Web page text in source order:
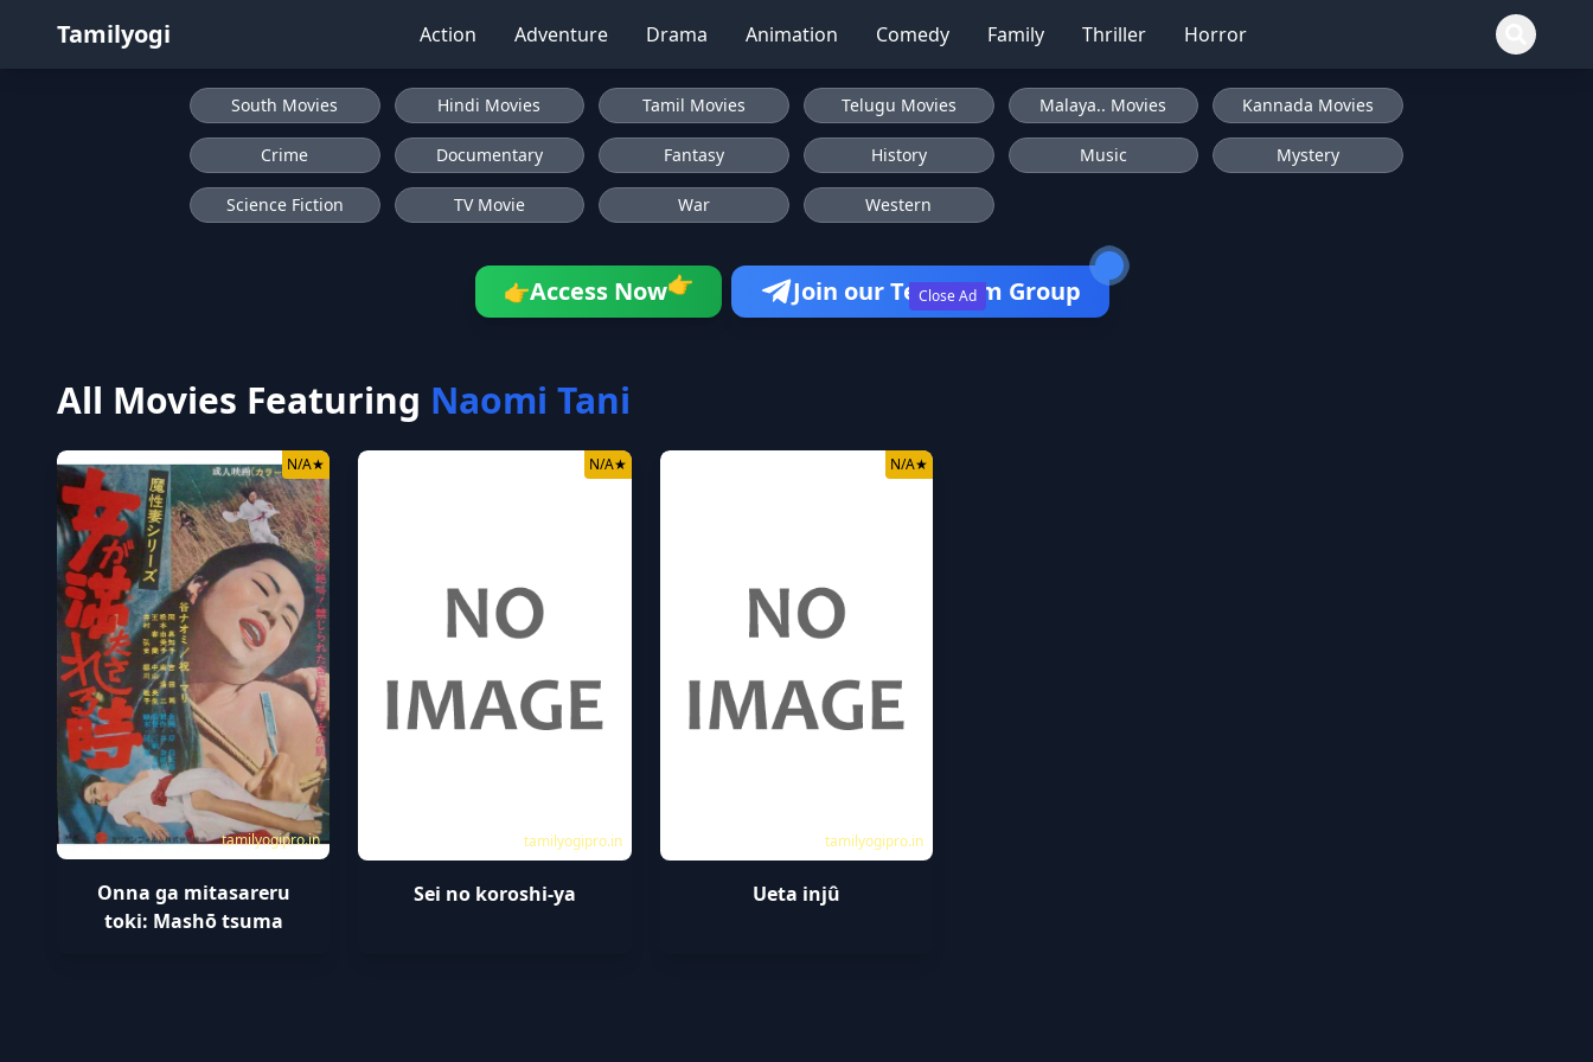
Tamilyogi Action Adventure Drama Animation Comedy Family Thriller Horror
Close Ad
South Movies Hindi Movies Tamil Movies Telugu Movies Malaya.. Movies Kannada Movies
Crime Documentary Fantasy History Music Mystery
Science Fiction TV Movie War Western
👉Access Now👉 Join our Telegram Group
All Movies Featuring Naomi Tani
tamilyogipro.in
N/A★
Onna ga mitasareru
toki: Mashō tsuma
tamilyogipro.in
N/A★
Sei no koroshi-ya
tamilyogipro.in
N/A★
Ueta injû